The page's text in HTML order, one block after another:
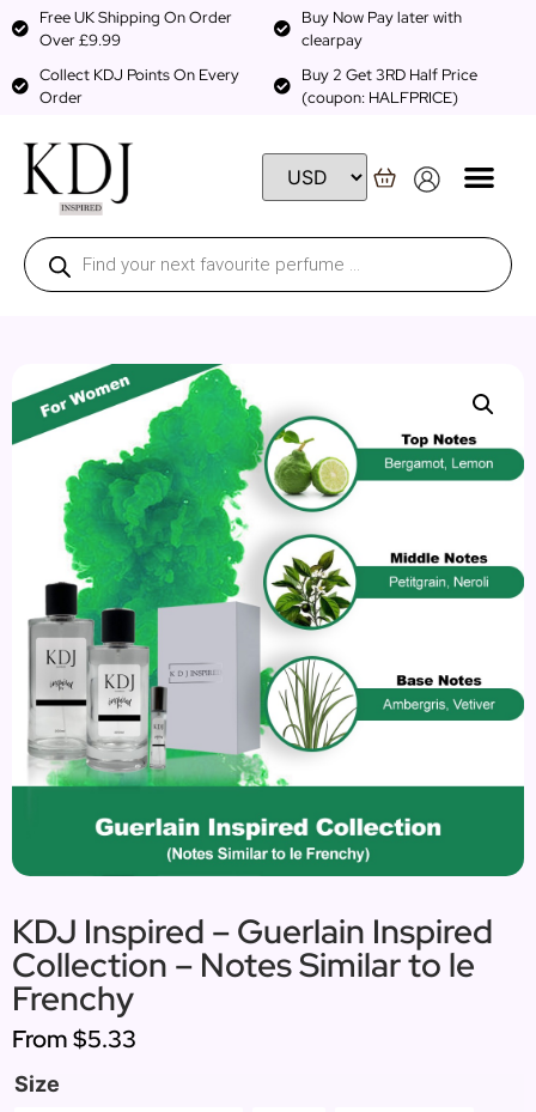
Free UK Shipping On Order
Over £9.99
Buy Now Pay later with
clearpay
Collect KDJ Points On Every
Order
Buy 2 Get 3RD Half Price
(coupon: HALFPRICE)
KDJ Inspired – Guerlain Inspired
Collection – Notes Similar to le
Frenchy
From$5.33
Size